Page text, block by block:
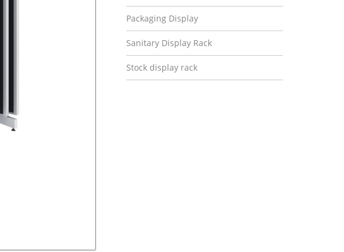
Packaging Display
Sanitary Display Rack
Stock display rack